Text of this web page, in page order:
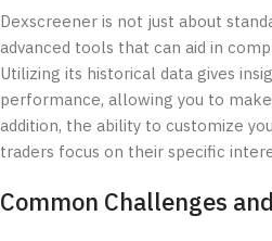
Dexscreener is not just about
advanced tools that can aid in
Utilizing its historical data gives
performance, allowing you to
addition, the ability to customize
traders focus on their specific
Common Challenges